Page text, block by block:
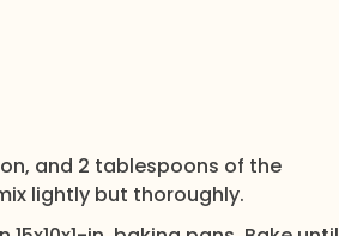
and 2 tablespoons of the
lightly but thoroughly.